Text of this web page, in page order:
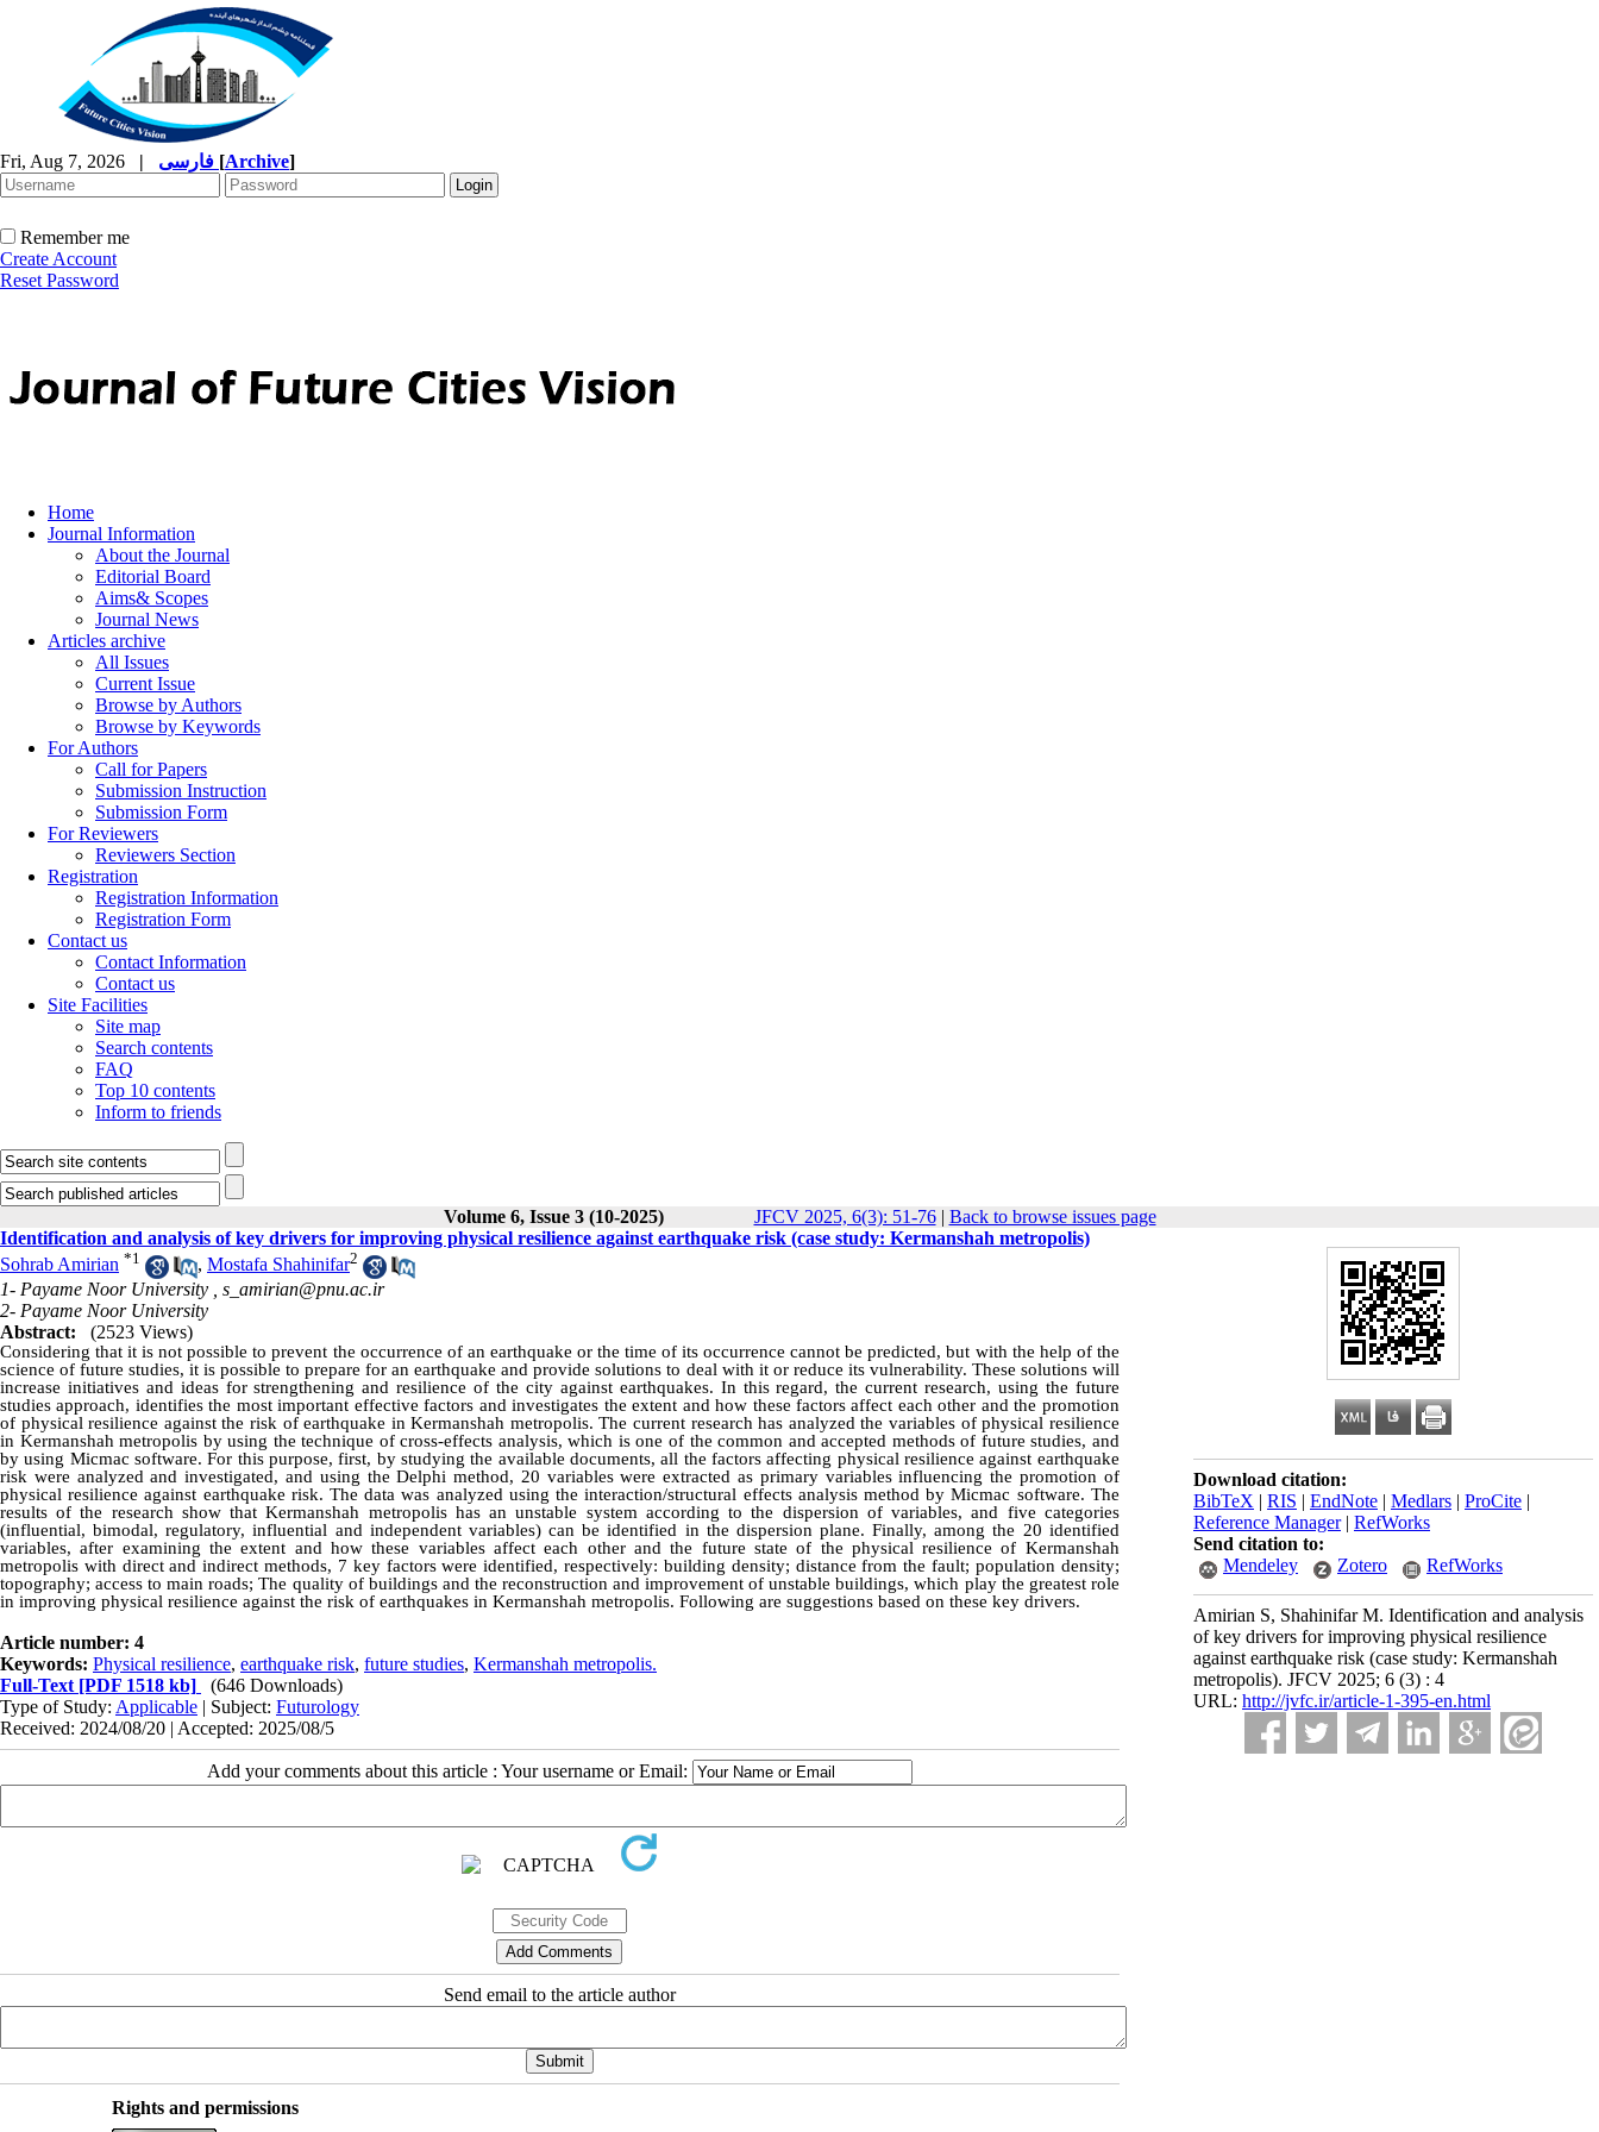
Fri, Aug 7, 2026 | [Archive]
Remember me
Create Account
Reset Password
Home
Journal Information
About the Journal
Editorial Board
Aims& Scopes
Journal News
Articles archive
All Issues
Current Issue
Browse by Authors
Browse by Keywords
For Authors
Call for Papers
Submission Instruction
Submission Form
For Reviewers
Reviewers Section
Registration
Registration Information
Registration Form
Contact us
Contact Information
Contact us
Site Facilities
Site map
Search contents
FAQ
Top 10 contents
Inform to friends
Volume 6, Issue 3 (10-2025) JFCV 2025, 6(3): 51-76| Back to browse issues page
Download citation:
BibTeX | RIS | EndNote | Medlars | ProCite |
Reference Manager| RefWorks
Send citation to:
Mendeley
Zotero RefWorks
Amirian S, Shahinifar M. Identification and analysis
of key drivers for improving physical resilience
against earthquake risk (case study: Kermanshah
metropolis). JFCV 2025; 6 (3) : 4
URL: http://jvfc.ir/article-1-395-en.html
Identification and analysis of key drivers for improving physical resilience against earthquake risk (case study: Kermanshah metropolis)
Sohrab Amirian *1 , Mostafa Shahinifar2
1- Payame Noor University , s_amirian@pnu.ac.ir
2- Payame Noor University
Abstract:
(2523 Views)
Considering that it is not possible to prevent the occurrence of an earthquake or the time of its occurrence cannot be predicted, but with the help of the
science of future studies, it is possible to prepare for an earthquake and provide solutions to deal with it or reduce its vulnerability. These solutions will
increase initiatives and ideas for strengthening and resilience of the city against earthquakes. In this regard, the current research, using the future
studies approach, identifies the most important effective factors and investigates the extent and how these factors affect each other and the promotion
of physical resilience against the risk of earthquake in Kermanshah metropolis. The current research has analyzed the variables of physical resilience
in Kermanshah metropolis by using the technique of cross-effects analysis, which is one of the common and accepted methods of future studies, and
by using Micmac software. For this purpose, first, by studying the available documents, all the factors affecting physical resilience against earthquake
risk were analyzed and investigated, and using the Delphi method, 20 variables were extracted as primary variables influencing the promotion of
physical resilience against earthquake risk. The data was analyzed using the interaction/structural effects analysis method by Micmac software. The
results of the research show that Kermanshah metropolis has an unstable system according to the dispersion of variables, and five categories
(influential, bimodal, regulatory, influential and independent variables) can be identified in the dispersion plane. Finally, among the 20 identified
variables, after examining the extent and how these variables affect each other and the future state of the physical resilience of Kermanshah
metropolis with direct and indirect methods, 7 key factors were identified, respectively: building density; distance from the fault; population density;
topography; access to main roads; The quality of buildings and the reconstruction and improvement of unstable buildings, which play the greatest role
in improving physical resilience against the risk of earthquakes in Kermanshah metropolis. Following are suggestions based on these key drivers.
Article number: 4
Keywords: Physical resilience, earthquake risk, future studies, Kermanshah metropolis.
Full-Text [PDF 1518 kb]
(646 Downloads)
Type of Study: Applicable | Subject: Futurology
Received: 2024/08/20 | Accepted: 2025/08/5
Add your comments about this article : Your username or Email:
Send email to the article author
Rights and permissions